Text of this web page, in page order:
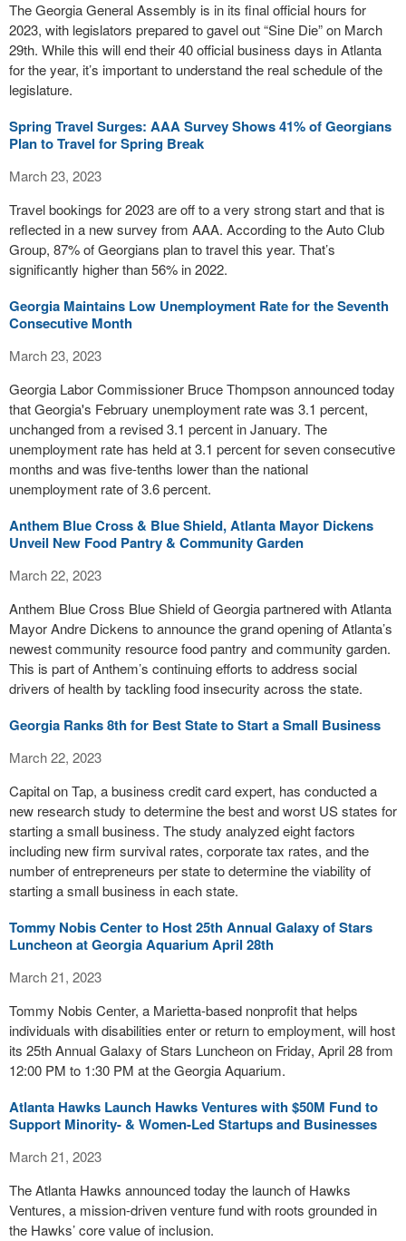
The Georgia General Assembly is in its final official hours for
2023, with legislators prepared to gavel out “Sine Die” on March
29th. While this will end their 40 official business days in Atlanta
for the year, it’s important to understand the real schedule of the
legislature.
Spring Travel Surges: AAA Survey Shows 41% of Georgians
Plan to Travel for Spring Break
March 23, 2023
Travel bookings for 2023 are off to a very strong start and that is
reflected in a new survey from AAA. According to the Auto Club
Group, 87% of Georgians plan to travel this year. That’s
significantly higher than 56% in 2022.
Georgia Maintains Low Unemployment Rate for the Seventh
Consecutive Month
March 23, 2023
Georgia Labor Commissioner Bruce Thompson announced today
that Georgia's February unemployment rate was 3.1 percent,
unchanged from a revised 3.1 percent in January. The
unemployment rate has held at 3.1 percent for seven consecutive
months and was five-tenths lower than the national
unemployment rate of 3.6 percent.
Anthem Blue Cross & Blue Shield, Atlanta Mayor Dickens
Unveil New Food Pantry & Community Garden
March 22, 2023
Anthem Blue Cross Blue Shield of Georgia partnered with Atlanta
Mayor Andre Dickens to announce the grand opening of Atlanta’s
newest community resource food pantry and community garden.
This is part of Anthem’s continuing efforts to address social
drivers of health by tackling food insecurity across the state.
Georgia Ranks 8th for Best State to Start a Small Business
March 22, 2023
Capital on Tap, a business credit card expert, has conducted a
new research study to determine the best and worst US states for
starting a small business. The study analyzed eight factors
including new firm survival rates, corporate tax rates, and the
number of entrepreneurs per state to determine the viability of
starting a small business in each state.
Tommy Nobis Center to Host 25th Annual Galaxy of Stars
Luncheon at Georgia Aquarium April 28th
March 21, 2023
Tommy Nobis Center, a Marietta-based nonprofit that helps
individuals with disabilities enter or return to employment, will host
its 25th Annual Galaxy of Stars Luncheon on Friday, April 28 from
12:00 PM to 1:30 PM at the Georgia Aquarium.
Atlanta Hawks Launch Hawks Ventures with $50M Fund to
Support Minority- & Women-Led Startups and Businesses
March 21, 2023
The Atlanta Hawks announced today the launch of Hawks
Ventures, a mission-driven venture fund with roots grounded in
the Hawks’ core value of inclusion.